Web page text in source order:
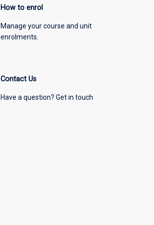
How to enrol
Manage your course and unit
enrolments.
Contact Us
Have a question? Get in touch